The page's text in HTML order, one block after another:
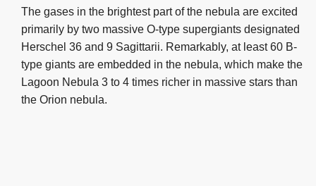
The gases in the brightest part of the nebula are excited
primarily by two massive O-type supergiants designated
Herschel 36 and 9 Sagittarii. Remarkably, at least 60 B-
type giants are embedded in the nebula, which make the
Lagoon Nebula 3 to 4 times richer in massive stars than
the Orion nebula.